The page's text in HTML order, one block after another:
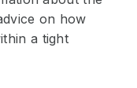
on how
a tight